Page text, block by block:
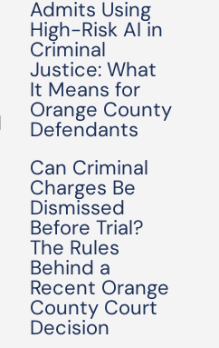
Admits Using
High-Risk AI in
Criminal
Justice: What
It Means for
Orange County
Defendants
Can Criminal
Charges Be
Dismissed
Before Trial?
The Rules
Behind a
Recent Orange
County Court
Decision